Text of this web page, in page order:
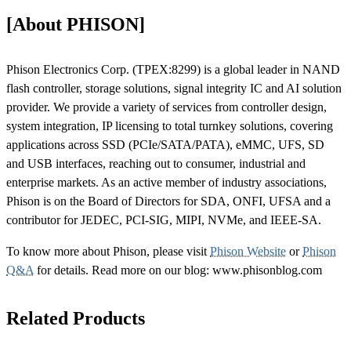
[About PHISON]
Phison Electronics Corp. (TPEX:8299) is a global leader in NAND
flash controller, storage solutions, signal integrity IC and AI solution
provider. We provide a variety of services from controller design,
system integration, IP licensing to total turnkey solutions, covering
applications across SSD (PCIe/SATA/PATA), eMMC, UFS, SD
and USB interfaces, reaching out to consumer, industrial and
enterprise markets. As an active member of industry associations,
Phison is on the Board of Directors for SDA, ONFI, UFSA and a
contributor for JEDEC, PCI-SIG, MIPI, NVMe, and IEEE-SA.
To know more about Phison, please visit Phison Website orPhison
Q&A for details. Read more on our blog: www.phisonblog.com
Related Products